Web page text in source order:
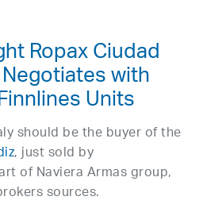
Ropax Ciudad
with
Units
should be the buyer of the
, just sold by
of Naviera Armas group,
sources.